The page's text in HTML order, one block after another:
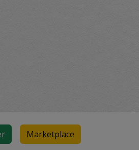
Marketplace